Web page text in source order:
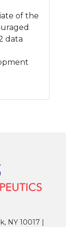
of the
data
NY 10017 |